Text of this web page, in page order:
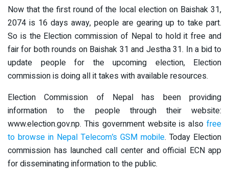
Now that the first round of the local election on Baishak 31,
2074 is 16 days away, people are gearing up to take part.
So is the Election commission of Nepal to hold it free and
fair for both rounds on Baishak 31 and Jestha 31. In a bid to
update people for the upcoming election, Election
commission is doing all it takes with available resources.
Election Commission of Nepal has been providing
information to the people through their website:
www.election.gov.np. This government website is also free
to browse in Nepal Telecom’s GSM mobile. Today Election
commission has launched call center and official ECN app
for disseminating information to the public.